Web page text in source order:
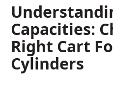
Capacities:
Right Cart
Cylinders